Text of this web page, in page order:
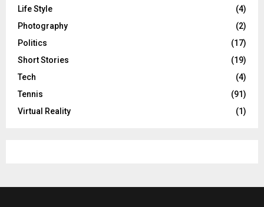
Life Style
(4)
Photography
(2)
Politics
(17)
Short Stories
(19)
Tech
(4)
Tennis
(91)
Virtual Reality
(1)